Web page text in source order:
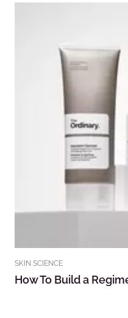
SKIN SCIENCE
How To Build a